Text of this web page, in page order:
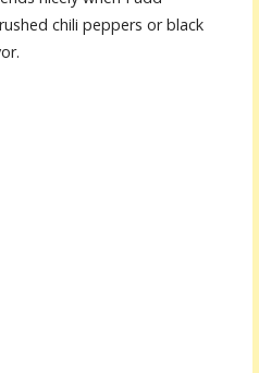
chili peppers or black